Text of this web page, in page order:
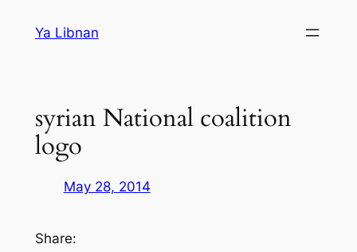
Ya Libnan
syrian National coalition
logo
May 28, 2014
Share: